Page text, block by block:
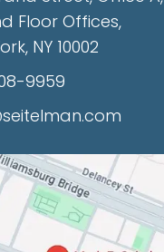
Floor Offices,
NY 10002
9959